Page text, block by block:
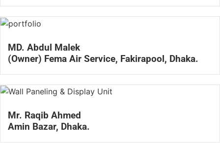
MD. Abdul Malek
(Owner) Fema Air Service, Fakirapool, Dhaka.
Mr. Raqib Ahmed
Amin Bazar, Dhaka.